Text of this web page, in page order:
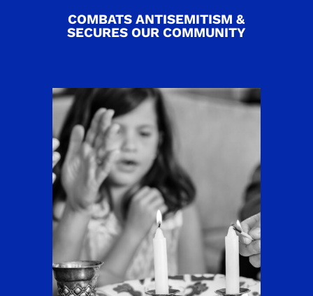
COMBATS ANTISEMITISM &
SECURES OUR COMMUNITY